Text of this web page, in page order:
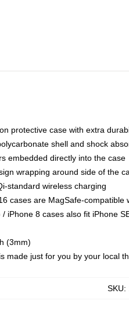
protective case with extra
shell and shock
embedded directly into the case
wrapping around side of the
standard wireless charging
cases are MagSafe-
/ iPhone 8 cases also fit iPhone
(3mm)
made just for you by your local
SKU: